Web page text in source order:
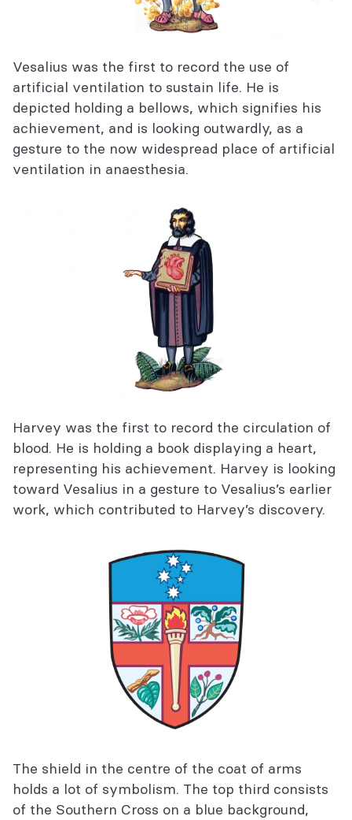
Vesalius was the first to record the use of
artificial ventilation to sustain life. He is
depicted holding a bellows, which signifies his
achievement, and is looking outwardly, as a
gesture to the now widespread place of artificial
ventilation in anaesthesia.
Harvey was the first to record the circulation of
blood. He is holding a book displaying a heart,
representing his achievement. Harvey is looking
toward Vesalius in a gesture to Vesalius’s earlier
work, which contributed to Harvey’s discovery.
The shield in the centre of the coat of arms
holds a lot of symbolism. The top third consists
of the Southern Cross on a blue background,